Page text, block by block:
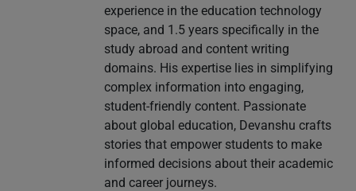
experience in the education technology
space, and 1.5 years specifically in the
study abroad and content writing
domains. His expertise lies in simplifying
complex information into engaging,
student-friendly content. Passionate
about global education, Devanshu crafts
stories that empower students to make
informed decisions about their academic
and career journeys.